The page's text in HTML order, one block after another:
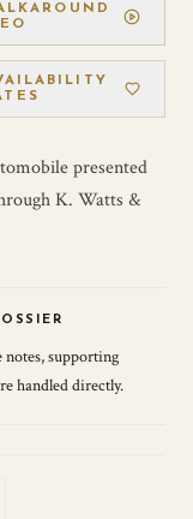
presented
K. Watts &
supporting
handled directly.